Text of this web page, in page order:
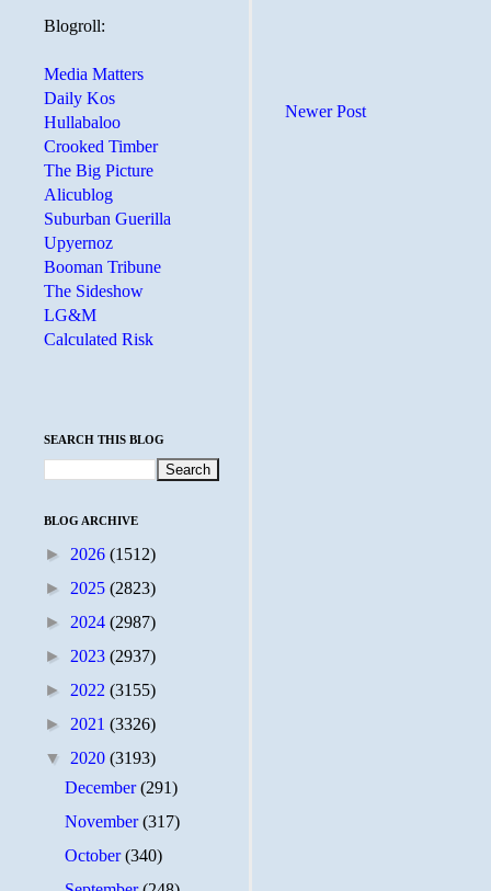
Newer Post
Blogroll:
Media Matters
Daily Kos
Hullabaloo
Crooked Timber
The Big Picture
Alicublog
Suburban Guerilla
Upyernoz
Booman Tribune
The Sideshow
LG&M
Calculated Risk
SEARCH THIS BLOG
BLOG ARCHIVE
► 2026 (1512)
► 2025 (2823)
► 2024 (2987)
► 2023 (2937)
► 2022 (3155)
► 2021 (3326)
▼ 2020 (3193)
December(291)
November(317)
October(340)